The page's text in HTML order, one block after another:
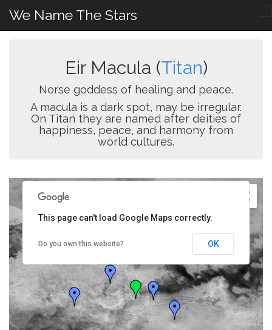
We Name The Stars
Eir Macula (Titan)
Norse goddess of healing and peace.
A macula is a dark spot, may be irregular.
On Titan they are named after deities of
happiness, peace, and harmony from
world cultures.
This page can't load Google Maps correctly.
Do you own this website? OK